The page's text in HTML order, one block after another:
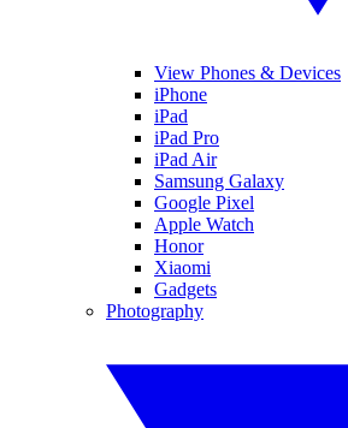
View Phones & Devices
iPhone
iPad
iPad Pro
iPad Air
Samsung Galaxy
Google Pixel
Apple Watch
Honor
Xiaomi
Gadgets
Photography